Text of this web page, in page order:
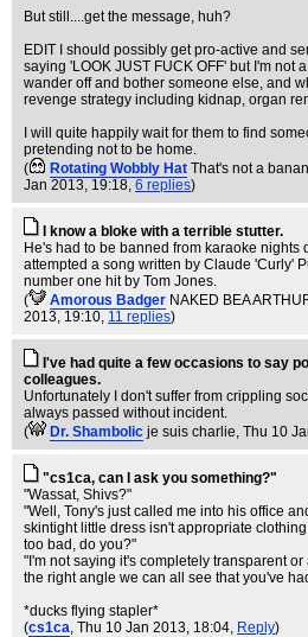
But still....get the message, huh?
EDIT I should possibly get pro-active and
saying 'LOOK JUST FUCK OFF' but I'm not
wander off and bother someone else, and
revenge strategy including kidnap, organ
I will quite happily wait for them to find
pretending not to be home.
(
Rotating Wobbly Hat That's not a
Jan 2013, 19:18, 6 replies)
I know a bloke with a terrible stutter.
He's had to be banned from karaoke nights
attempted a song written by Claude 'Curly'
number one hit by Tom Jones.
(
Amorous Badger NAKED BEA
2013, 19:10, 11 replies)
I've had quite a few occasions to say
colleagues.
Unfortunately I don't suffer from crippling
always passed without incident.
(
Dr. Shambolic je suis charlie, Thu 10
"cs1ca, can I ask you something?"
"Wassat, Shivs?"
"Well, Tony's just called me into his office
skintight little dress isn't appropriate
too bad, do you?"
"I'm not saying it's completely transparent
the right angle we can all see that you've
*ducks flying stapler*
(cs1ca, Thu 10 Jan 2013, 18:04, Reply)